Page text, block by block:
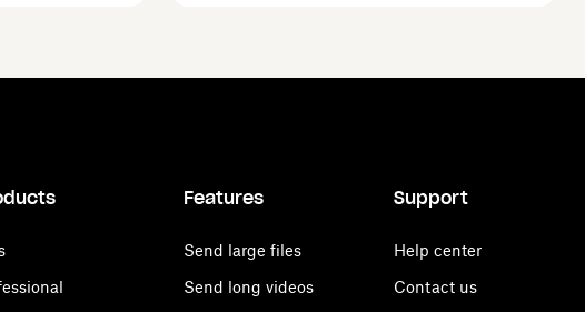
Features
Send large files
Send long videos
Support
Help center
Contact us